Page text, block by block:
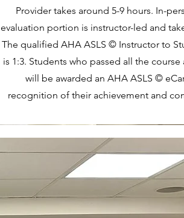
Provider takes around 5-9 hours. In-
evaluation portion is instructor-led and
The qualified AHA ASLS © Instructor to
is 1:3. Students who passed all the course
will be awarded an AHA ASLS ©
recognition of their achievement and